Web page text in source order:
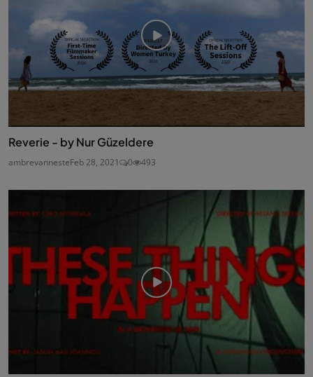
Reverie - by Nur Güzeldere
ambrevannesteFeb 28, 2021 0 493